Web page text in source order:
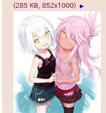
(285 KB, 852x1000) ▶